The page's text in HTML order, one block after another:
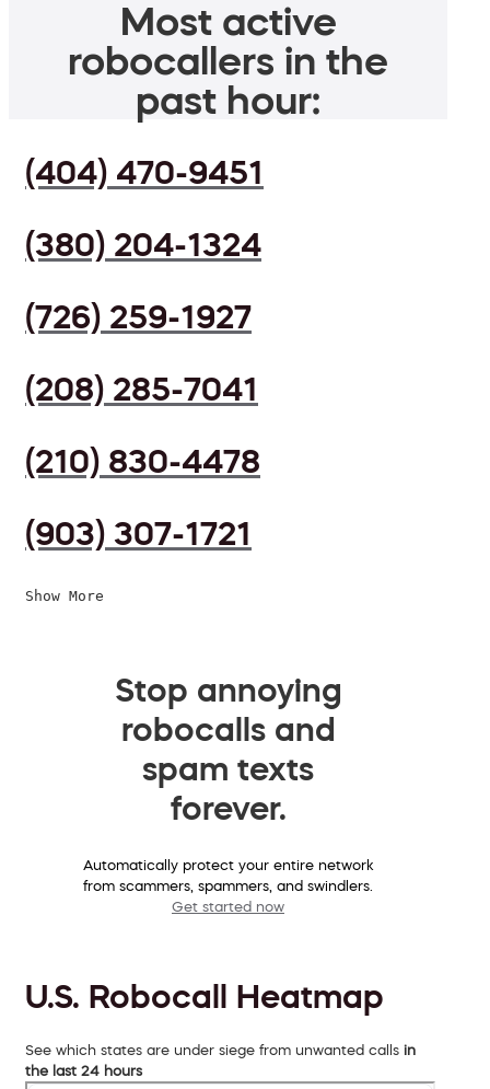
Most active
robocallers in the
past hour:
(404) 470-9451
(380) 204-1324
(726) 259-1927
(208) 285-7041
(210) 830-4478
(903) 307-1721
Show More
Stop annoying
robocalls and
spam texts
forever.
Automatically protect your entire network
from scammers, spammers, and swindlers.
Get started now
U.S. Robocall Heatmap
See which states are under siege from unwanted calls in
the last 24 hours